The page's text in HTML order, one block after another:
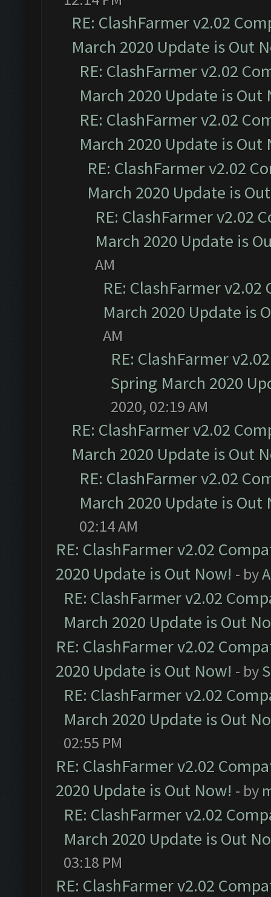
RE: ClashFarmer v2.02
March 2020 Update is Out
RE: ClashFarmer v2.02
March 2020 Update is Out
RE: ClashFarmer v2.02
March 2020 Update is Out
RE: ClashFarmer v2.02
March 2020 Update is
RE: ClashFarmer v2.02
March 2020 Update is
AM
RE: ClashFarmer
March 2020 Update is
AM
RE: ClashFarmer
Spring March 2020
2020, 02:19 AM
RE: ClashFarmer v2.02
March 2020 Update is Out
RE: ClashFarmer v2.02
March 2020 Update is Out
02:14 AM
RE: ClashFarmer v2.02
2020 Update is Out Now! - by
RE: ClashFarmer v2.02
March 2020 Update is Out
RE: ClashFarmer v2.02
2020 Update is Out Now! - by
RE: ClashFarmer v2.02
March 2020 Update is Out
02:55 PM
RE: ClashFarmer v2.02
2020 Update is Out Now! - by
RE: ClashFarmer v2.02
March 2020 Update is Out
03:18 PM
RE: ClashFarmer v2.02